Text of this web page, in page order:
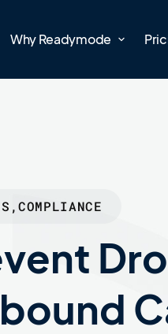
Why Readymode
,COMPLIANCE